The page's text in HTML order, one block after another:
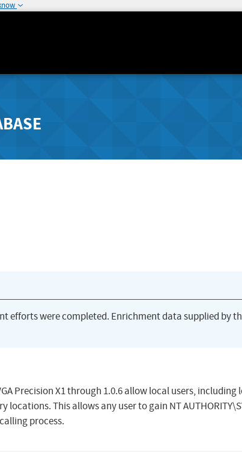
efforts were completed. Enrichment data supplied by
Precision X1 through 1.0.6 allow local users, including
This allows any user to gain NT
process.